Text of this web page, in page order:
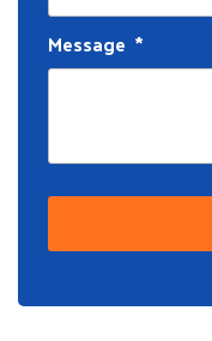
Message *